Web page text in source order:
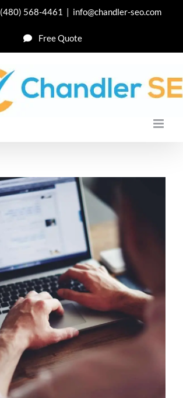
(480) 568-4461 | info@chandler-seo.com
Free Quote